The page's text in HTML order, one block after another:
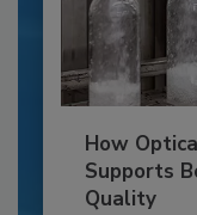
How
Supports
Quality